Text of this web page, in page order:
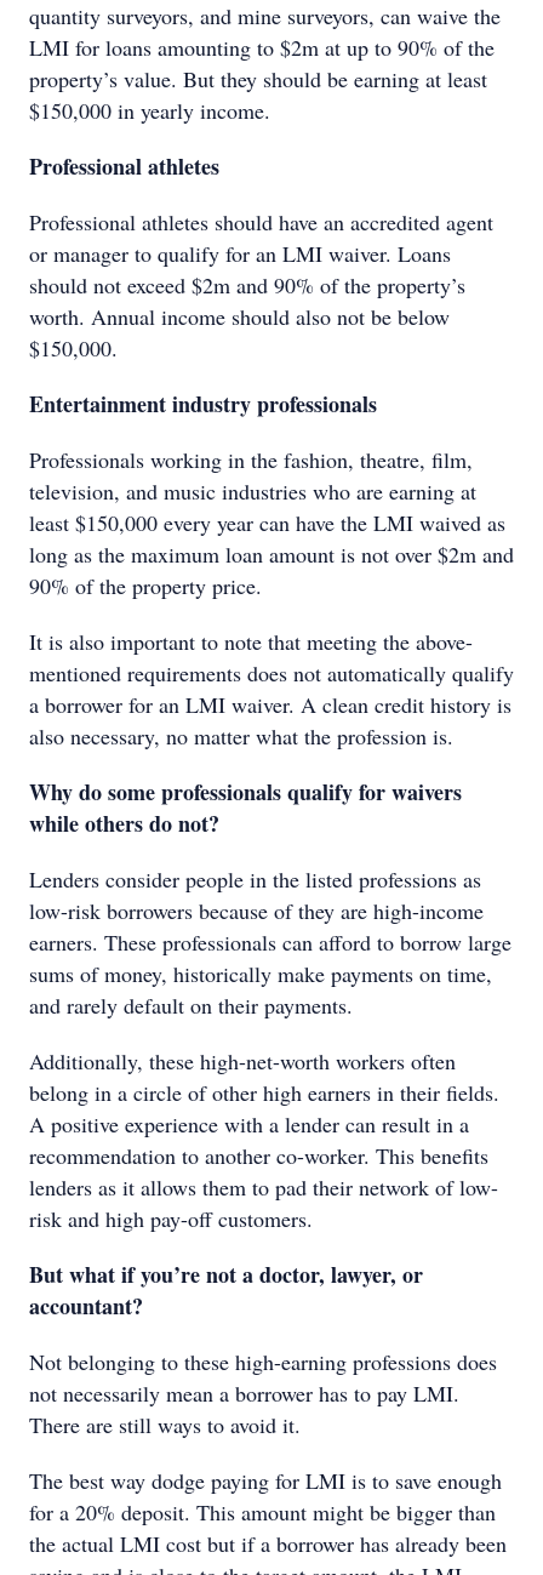
quantity surveyors, and mine surveyors, can waive the
LMI for loans amounting to $2m at up to 90% of the
property’s value. But they should be earning at least
$150,000 in yearly income.
Professional athletes
Professional athletes should have an accredited agent
or manager to qualify for an LMI waiver. Loans
should not exceed $2m and 90% of the property’s
worth. Annual income should also not be below
$150,000.
Entertainment industry professionals
Professionals working in the fashion, theatre, film,
television, and music industries who are earning at
least $150,000 every year can have the LMI waived as
long as the maximum loan amount is not over $2m and
90% of the property price.
It is also important to note that meeting the above-
mentioned requirements does not automatically qualify
a borrower for an LMI waiver. A clean credit history is
also necessary, no matter what the profession is.
Why do some professionals qualify for waivers
while others do not?
Lenders consider people in the listed professions as
low-risk borrowers because of they are high-income
earners. These professionals can afford to borrow large
sums of money, historically make payments on time,
and rarely default on their payments.
Additionally, these high-net-worth workers often
belong in a circle of other high earners in their fields.
A positive experience with a lender can result in a
recommendation to another co-worker. This benefits
lenders as it allows them to pad their network of low-
risk and high pay-off customers.
But what if you’re not a doctor, lawyer, or
accountant?
Not belonging to these high-earning professions does
not necessarily mean a borrower has to pay LMI.
There are still ways to avoid it.
The best way dodge paying for LMI is to save enough
for a 20% deposit. This amount might be bigger than
the actual LMI cost but if a borrower has already been